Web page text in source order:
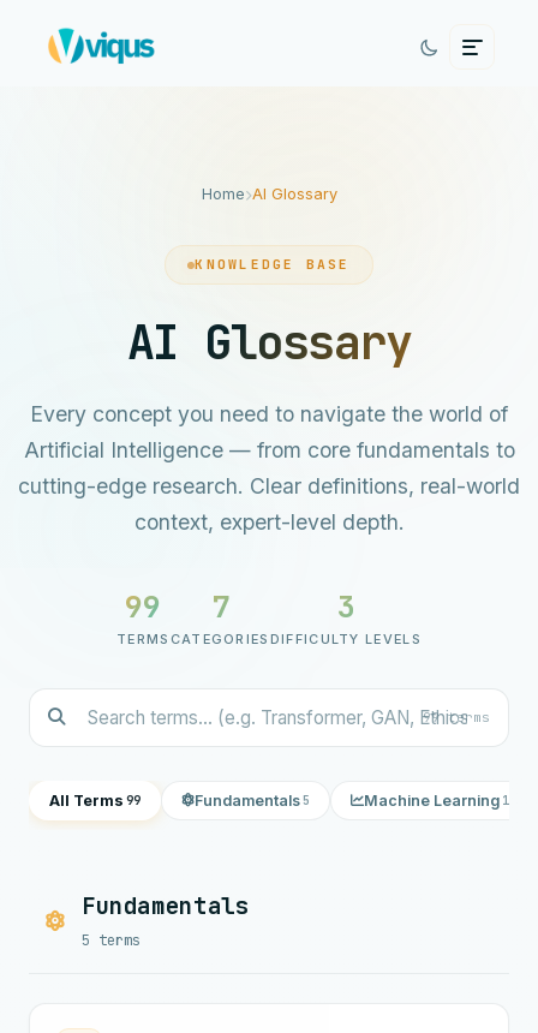
Home AI Glossary
KNOWLEDGE BASE
AI Glossary
Every concept you need to navigate the world of
Artificial Intelligence — from core fundamentals to
cutting-edge research. Clear definitions, real-world
context, expert-level depth.
99
TERMS
7
CATEGORIES
3
DIFFICULTY LEVELS
99 terms
All Terms 99 Fundamentals5 Machine Learning 18
Fundamentals
5 terms